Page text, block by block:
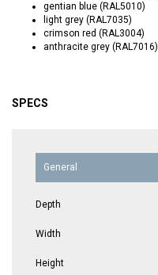
gentian blue (RAL5010)
light grey (RAL7035)
crimson red (RAL3004)
anthracite grey (RAL7016)
SPECS
General
Depth
Width
Height